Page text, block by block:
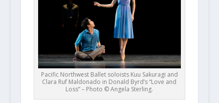
Pacific Northwest Ballet soloists Kuu Sakuragi and
Clara Ruf Maldonado in Donald Byrd’s “Love and
Loss” – Photo © Angela Sterling.